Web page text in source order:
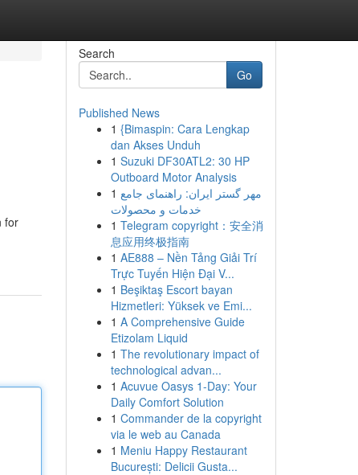
for
Search
Go
Published News
1 {Bimaspin: Cara Lengkap
dan Akses Unduh
1 Suzuki DF30ATL2: 30 HP
Outboard Motor Analysis
1 مهر گستر ایران: راهنمای جامع
خدمات و محصولات
1 Telegram copyright：安全消
息应用终极指南
1 AE888 – Nền Tảng Giải Trí
Trực Tuyến Hiện Đại V...
1 Beşiktaş Escort bayan
Hizmetleri: Yüksek ve Emi...
1 A Comprehensive Guide
Etizolam Liquid
1 The revolutionary impact of
technological advan...
1 Acuvue Oasys 1-Day: Your
Daily Comfort Solution
1 Commander de la copyright
via le web au Canada
1 Meniu Happy Restaurant
București: Delicii Gusta...